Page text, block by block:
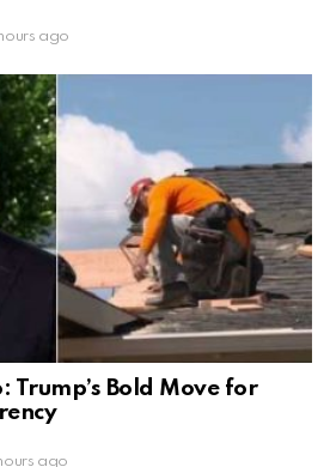
ago
Trump’s Bold Move for
ago